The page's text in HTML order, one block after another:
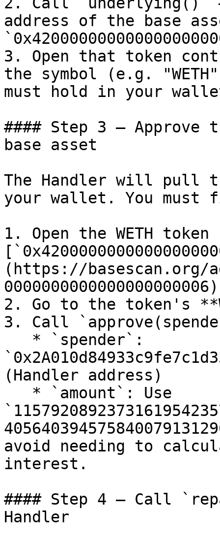
address of the base
3. Open that token
the symbol (e.g.
must hold in your
#### Step 3 — Approve
base asset
The Handler will pull
your wallet. You
1. Open the WETH
(https://basescan.org/
2. Go to the token's
3. Call
(Handler address)
avoid needing to
interest.
#### Step 4 — Call
Handler